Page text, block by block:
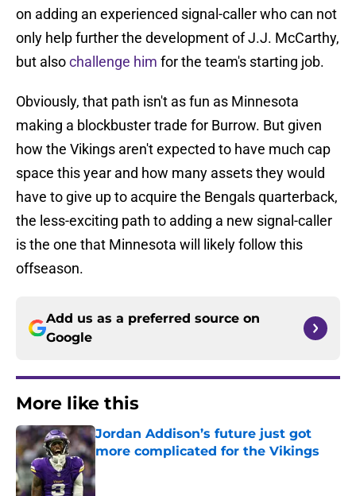
on adding an experienced signal-caller who can not
only help further the development of J.J. McCarthy,
but alsochallenge him for the team's starting job.
Obviously, that path isn't as fun as Minnesota
making a blockbuster trade for Burrow. But given
how the Vikings aren't expected to have much cap
space this year and how many assets they would
have to give up to acquire the Bengals quarterback,
the less-exciting path to adding a new signal-caller
is the one that Minnesota will likely follow this
offseason.
Add us as a preferred source on
Google
More like this
Jordan Addison’s future just got
more complicated for the Vikings
Published by on Invalid Date